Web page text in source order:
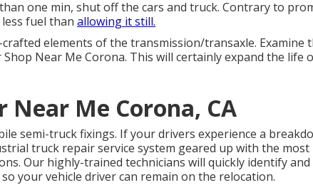
one min, shut off the cars and truck. Contrary to
fuel than allowing it still.
elements of the transmission/transaxle. Examine
Near Me Corona. This will certainly expand the life
Near Me Corona, CA
semi-truck fixings. If your drivers experience a
truck repair service system geared up with the most
Our highly-trained technicians will quickly identify and
your vehicle driver can remain on the relocation.